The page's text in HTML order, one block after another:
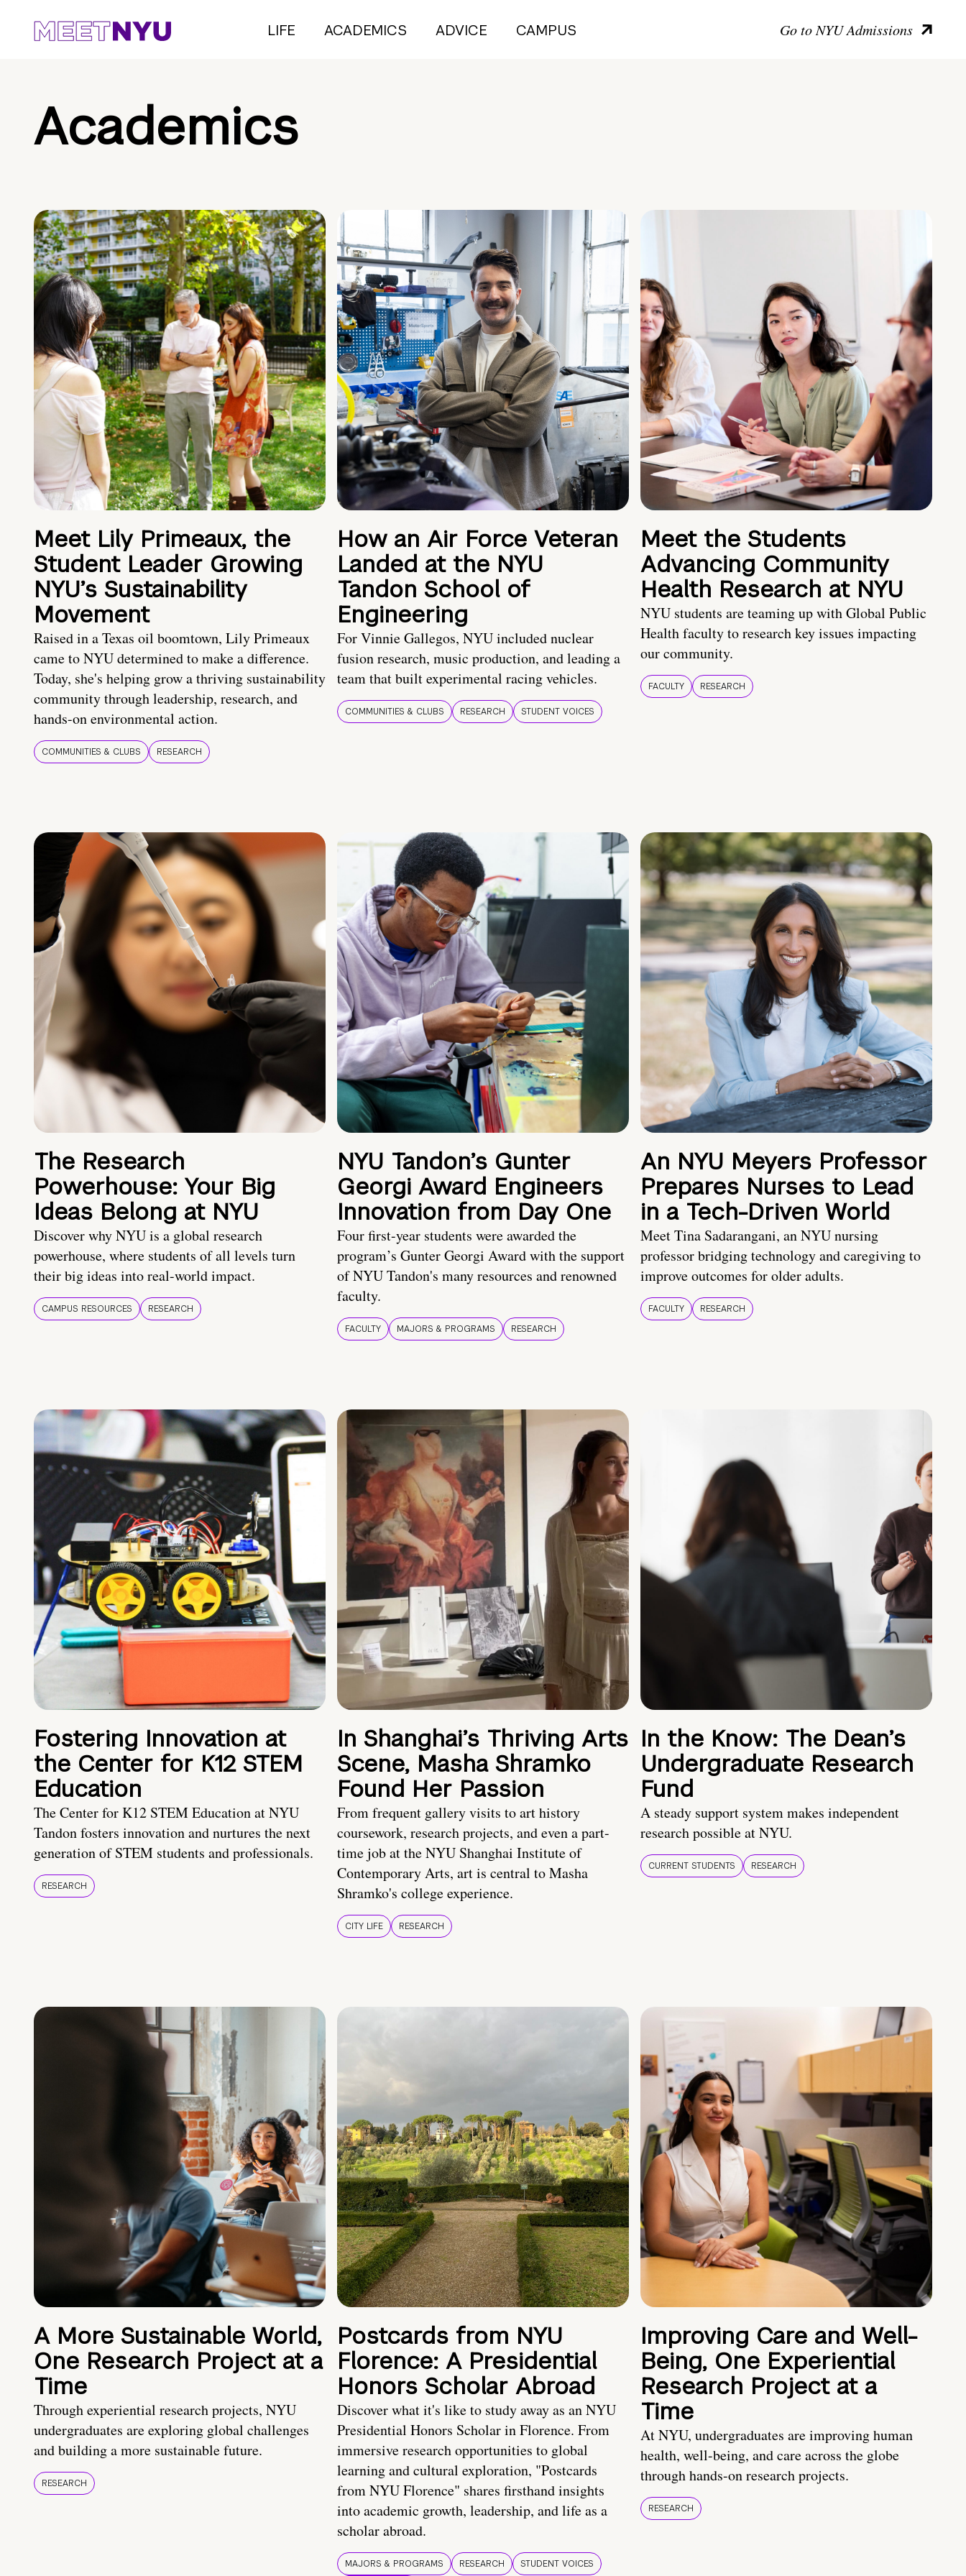
LIFE ACADEMICS ADVICE CAMPUS Go to NYU Admissions
Academics
Meet Lily Primeaux, the
Student Leader Growing
NYU’s Sustainability
Movement
Raised in a Texas oil boomtown, Lily Primeaux
came to NYU determined to make a difference.
Today, she's helping grow a thriving sustainability
community through leadership, research, and
hands-on environmental action.
COMMUNITIES & CLUBS RESEARCH
How an Air Force Veteran
Landed at the NYU
Tandon School of
Engineering
For Vinnie Gallegos, NYU included nuclear
fusion research, music production, and leading a
team that built experimental racing vehicles.
COMMUNITIES & CLUBS RESEARCH STUDENT VOICES
Meet the Students
Advancing Community
Health Research at NYU
NYU students are teaming up with Global Public
Health faculty to research key issues impacting
our community.
FACULTY RESEARCH
The Research
Powerhouse: Your Big
Ideas Belong at NYU
Discover why NYU is a global research
powerhouse, where students of all levels turn
their big ideas into real-world impact.
CAMPUS RESOURCES RESEARCH
NYU Tandon’s Gunter
Georgi Award Engineers
Innovation from Day One
Four first-year students were awarded the
program’s Gunter Georgi Award with the support
of NYU Tandon's many resources and renowned
faculty.
FACULTY MAJORS & PROGRAMS RESEARCH
An NYU Meyers Professor
Prepares Nurses to Lead
in a Tech-Driven World
Meet Tina Sadarangani, an NYU nursing
professor bridging technology and caregiving to
improve outcomes for older adults.
FACULTY RESEARCH
Fostering Innovation at
the Center for K12 STEM
Education
The Center for K12 STEM Education at NYU
Tandon fosters innovation and nurtures the next
generation of STEM students and professionals.
RESEARCH
In Shanghai’s Thriving Arts
Scene, Masha Shramko
Found Her Passion
From frequent gallery visits to art history
coursework, research projects, and even a part-
time job at the NYU Shanghai Institute of
Contemporary Arts, art is central to Masha
Shramko's college experience.
CITY LIFE RESEARCH
In the Know: The Dean’s
Undergraduate Research
Fund
A steady support system makes independent
research possible at NYU.
CURRENT STUDENTS RESEARCH
A More Sustainable World,
One Research Project at a
Time
Through experiential research projects, NYU
undergraduates are exploring global challenges
and building a more sustainable future.
RESEARCH
Postcards from NYU
Florence: A Presidential
Honors Scholar Abroad
Discover what it's like to study away as an NYU
Presidential Honors Scholar in Florence. From
immersive research opportunities to global
learning and cultural exploration, "Postcards
from NYU Florence" shares firsthand insights
into academic growth, leadership, and life as a
scholar abroad.
MAJORS & PROGRAMS RESEARCH STUDENT VOICES
Improving Care and Well-
Being, One Experiential
Research Project at a
Time
At NYU, undergraduates are improving human
health, well-being, and care across the globe
through hands-on research projects.
RESEARCH